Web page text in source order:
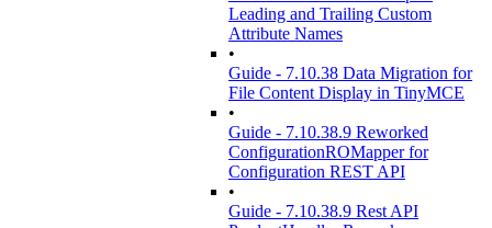
Leading and Trailing Custom
Attribute Names
•
Guide - 7.10.38 Data Migration for
File Content Display in TinyMCE
•
Guide - 7.10.38.9 Reworked
ConfigurationROMapper for
Configuration REST API
•
Guide - 7.10.38.9 Rest API